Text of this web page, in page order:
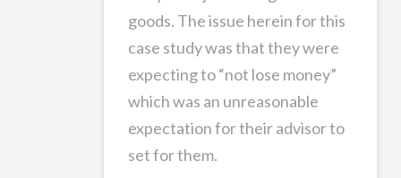
goods. The issue herein for this
case study was that they were
expecting to “not lose money”
which was an unreasonable
expectation for their advisor to
set for them.